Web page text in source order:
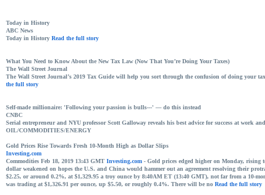
Today in History
ABC News
Today in History Read the full story
What You Need to Know About the New Tax Law (Now That You’re Doing Your Taxes)
The Wall Street Journal
The Wall Street Journal’s 2019 Tax Guide will help you sort through the confusion of doing your
the full story
Self-made millionaire: 'Following your passion is bulls---' — do this instead
CNBC
Serial entrepreneur and NYU professor Scott Galloway reveals his best advice for success at work
OIL/COMMODITIES/ENERGY
Gold Prices Rise Towards Fresh 10-Month High as Dollar Slips
Investing.com
Commodities Feb 18, 2019 13:43 GMT Investing.com - Gold prices edged higher on Monday, rising
dollar weakened on hopes the U.S. and China would hammer out an agreement resolving their
$2.25, or around 0.2%, at $1,329.95 a troy ounce by 8:40AM ET (13:40 GMT), not far from a 10-
was trading at $1,326.91 per ounce, up $5.50, or roughly 0.4%. There will be no Read the full story